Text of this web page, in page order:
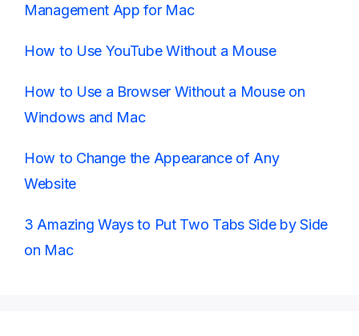
Management App for Mac
How to Use YouTube Without a Mouse
How to Use a Browser Without a Mouse on
Windows and Mac
How to Change the Appearance of Any
Website
3 Amazing Ways to Put Two Tabs Side by Side
on Mac